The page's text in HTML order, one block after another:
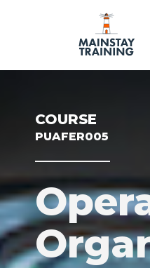
COURSE
PUAFER005